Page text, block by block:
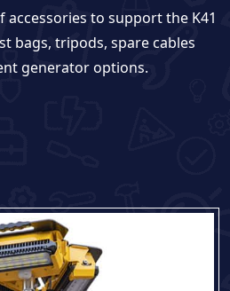
accessories to support the K41
bags, tripods, spare cables
generator options.